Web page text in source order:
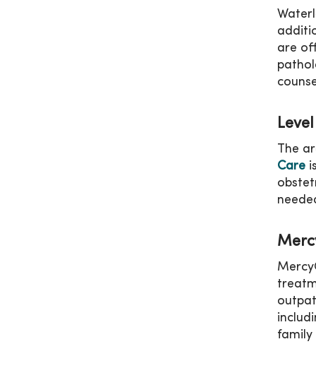
are
The
Care
family